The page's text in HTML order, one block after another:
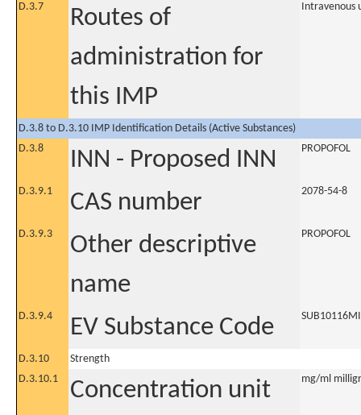
D.3.7
Routes of
administration for
this IMP
Intravenous
D.3.8 to D.3.10 IMP Identification Details (Active Substances)
D.3.8
INN - Proposed INN PROPOFOL
D.3.9.1 CAS number 2078-54-8
D.3.9.3
Other descriptive
name
PROPOFOL
D.3.9.4 EV Substance Code
D.3.10
Strength
D.3.10.1
Concentration unit mg/ml